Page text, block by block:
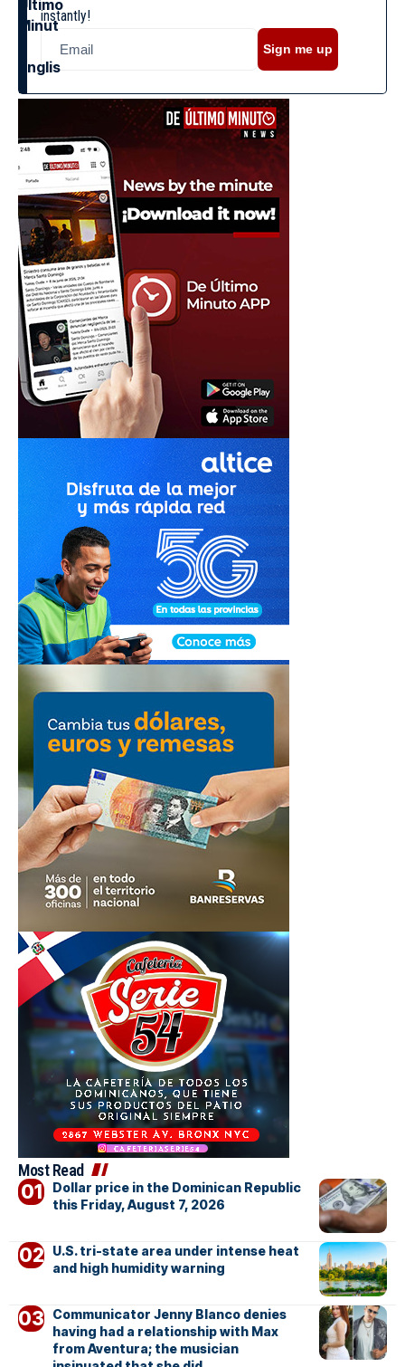
instantly!
Sign me up
Most Read
Dollar price in the Dominican Republic
this Friday, August 7, 2026
U.S. tri-state area under intense heat
and high humidity warning
Communicator Jenny Blanco denies
having had a relationship with Max
from Aventura; the musician